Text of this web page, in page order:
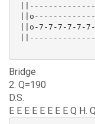
||o-7-7-7-7-
Bridge
2. Q=190
D.S.
E E E E E E E E Q H.